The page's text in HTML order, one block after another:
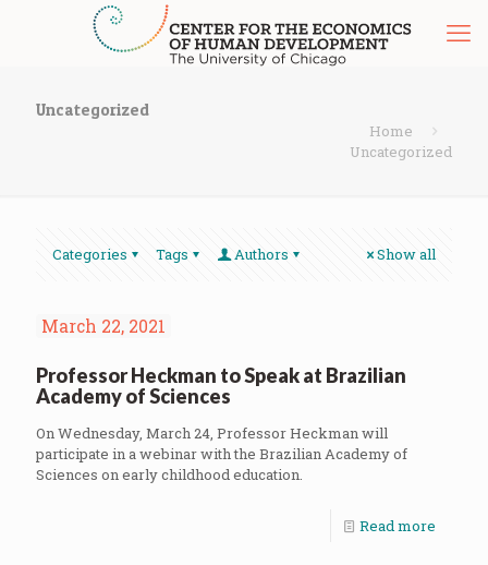
Uncategorized
Home
Uncategorized
Categories Tags Authors Show all
March 22, 2021
Professor Heckman to Speak at Brazilian
Academy of Sciences
On Wednesday, March 24, Professor Heckman will
participate in a webinar with the Brazilian Academy of
Sciences on early childhood education.
Read more